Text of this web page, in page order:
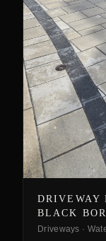
DRIVEWAY
BLACK
Driveways ·